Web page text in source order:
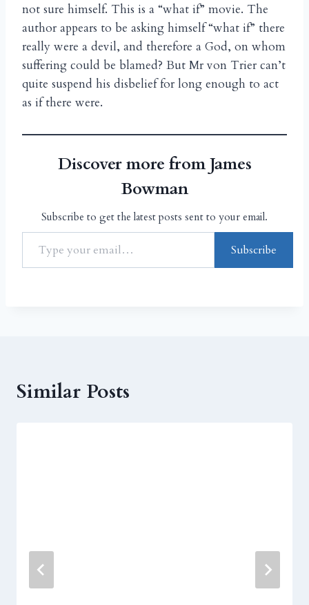
not sure himself. This is a “what if” movie. The
author appears to be asking himself “what if” there
really were a devil, and therefore a God, on whom
suffering could be blamed? But Mr von Trier can’t
quite suspend his disbelief for long enough to act
as if there were.
Discover more from James
Bowman
Subscribe to get the latest posts sent to your email.
Subscribe
Similar Posts